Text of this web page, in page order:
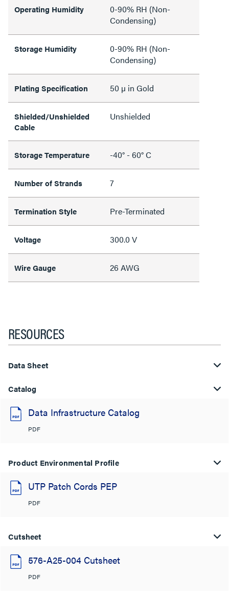
Operating Humidity
0-90% RH (Non-
Condensing)
Storage Humidity
0-90% RH (Non-
Condensing)
Plating Specification 50 µ in Gold
Shielded/Unshielded
Cable
Unshielded
Storage Temperature -40° - 60° C
Number of Strands 7
Termination Style Pre-Terminated
Voltage 300.0 V
Wire Gauge 26 AWG
RESOURCES
Data Sheet
Catalog
Data Infrastructure Catalog
PDF
Product Environmental Profile
UTP Patch Cords PEP
PDF
Cutsheet
576-A25-004 Cutsheet
PDF